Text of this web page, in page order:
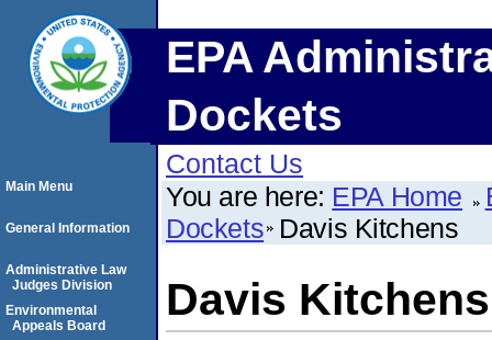
EPA
Dockets
Contact Us
You are here: EPA Home
Dockets Davis Kitchens
Davis Kitchens
Main Menu
General Information
Administrative Law
Judges Division
Environmental
Appeals Board